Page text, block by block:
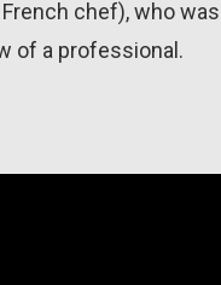
chef), who
of a professional.